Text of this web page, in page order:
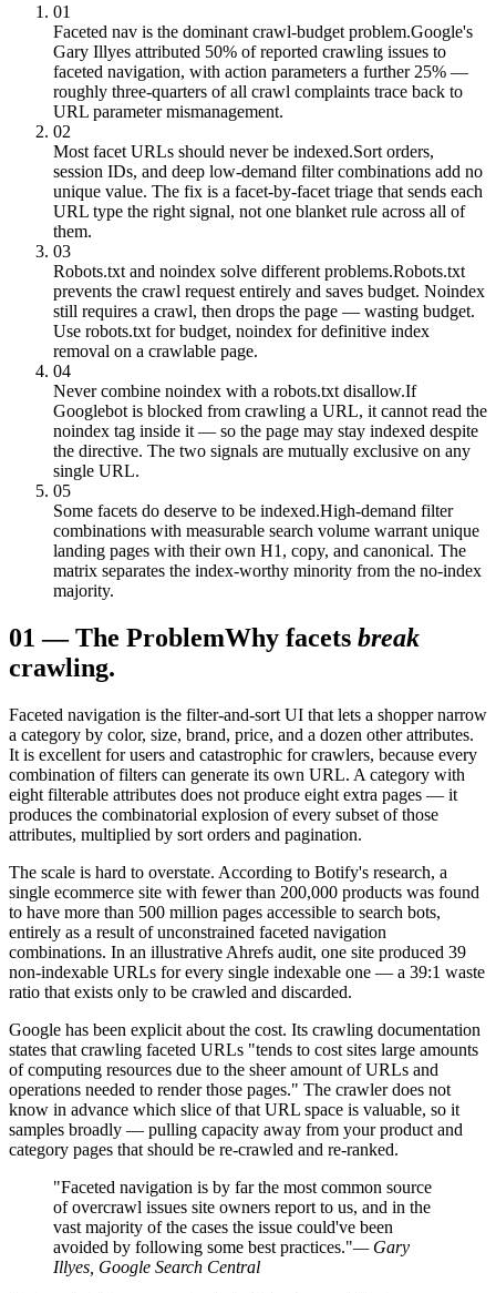
01
Faceted nav is the dominant crawl-budget problem.Google's
Gary Illyes attributed 50% of reported crawling issues to
faceted navigation, with action parameters a further 25% —
roughly three-quarters of all crawl complaints trace back to
URL parameter mismanagement.
02
Most facet URLs should never be indexed.Sort orders,
session IDs, and deep low-demand filter combinations add no
unique value. The fix is a facet-by-facet triage that sends each
URL type the right signal, not one blanket rule across all of
them.
03
Robots.txt and noindex solve different problems.Robots.txt
prevents the crawl request entirely and saves budget. Noindex
still requires a crawl, then drops the page — wasting budget.
Use robots.txt for budget, noindex for definitive index
removal on a crawlable page.
04
Never combine noindex with a robots.txt disallow.If
Googlebot is blocked from crawling a URL, it cannot read the
noindex tag inside it — so the page may stay indexed despite
the directive. The two signals are mutually exclusive on any
single URL.
05
Some facets do deserve to be indexed.High-demand filter
combinations with measurable search volume warrant unique
landing pages with their own H1, copy, and canonical. The
matrix separates the index-worthy minority from the no-index
majority.
01 —The ProblemWhy facets break
crawling.
Faceted navigation is the filter-and-sort UI that lets a shopper narrow
a category by color, size, brand, price, and a dozen other attributes.
It is excellent for users and catastrophic for crawlers, because every
combination of filters can generate its own URL. A category with
eight filterable attributes does not produce eight extra pages — it
produces the combinatorial explosion of every subset of those
attributes, multiplied by sort orders and pagination.
The scale is hard to overstate. According to Botify's research, a
single ecommerce site with fewer than 200,000 products was found
to have more than 500 million pages accessible to search bots,
entirely as a result of unconstrained faceted navigation
combinations. In an illustrative Ahrefs audit, one site produced 39
non-indexable URLs for every single indexable one — a 39:1 waste
ratio that exists only to be crawled and discarded.
Google has been explicit about the cost. Its crawling documentation
states that crawling faceted URLs "tends to cost sites large amounts
of computing resources due to the sheer amount of URLs and
operations needed to render those pages." The crawler does not
know in advance which slice of that URL space is valuable, so it
samples broadly — pulling capacity away from your product and
category pages that should be re-crawled and re-ranked.
"Faceted navigation is by far the most common source
of overcrawl issues site owners report to us, and in the
vast majority of the cases the issue could've been
avoided by following some best practices."— Gary
Illyes, Google Search Central